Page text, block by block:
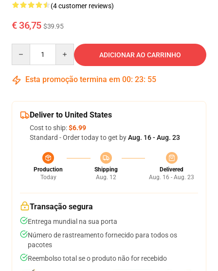
(4 customer reviews)
€ 36,75 $39.95
ADICIONAR AO CARRINHO
Esta promoção termina em 00: 23: 54
Deliver to United States
Cost to ship:$6.99
Standard - Order today to get byAug. 16 - Aug. 23
Production
Today
Shipping
Aug. 12
Delivered
Aug. 16 - Aug. 23
Transação segura
Entrega mundial na sua porta
Número de rastreamento fornecido para todos os
pacotes
Reembolso total se o produto não for recebido